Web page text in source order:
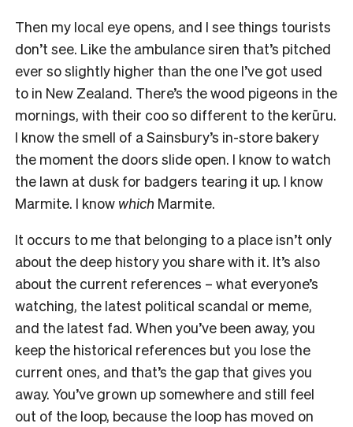
Then my local eye opens, and I see things tourists
don’t see. Like the ambulance siren that’s pitched
ever so slightly higher than the one I’ve got used
to in New Zealand. There’s the wood pigeons in the
mornings, with their coo so different to the kerūru.
I know the smell of a Sainsbury’s in-store bakery
the moment the doors slide open. I know to watch
the lawn at dusk for badgers tearing it up. I know
Marmite. I know which Marmite.
It occurs to me that belonging to a place isn’t only
about the deep history you share with it. It’s also
about the current references – what everyone’s
watching, the latest political scandal or meme,
and the latest fad. When you’ve been away, you
keep the historical references but you lose the
current ones, and that’s the gap that gives you
away. You’ve grown up somewhere and still feel
out of the loop, because the loop has moved on